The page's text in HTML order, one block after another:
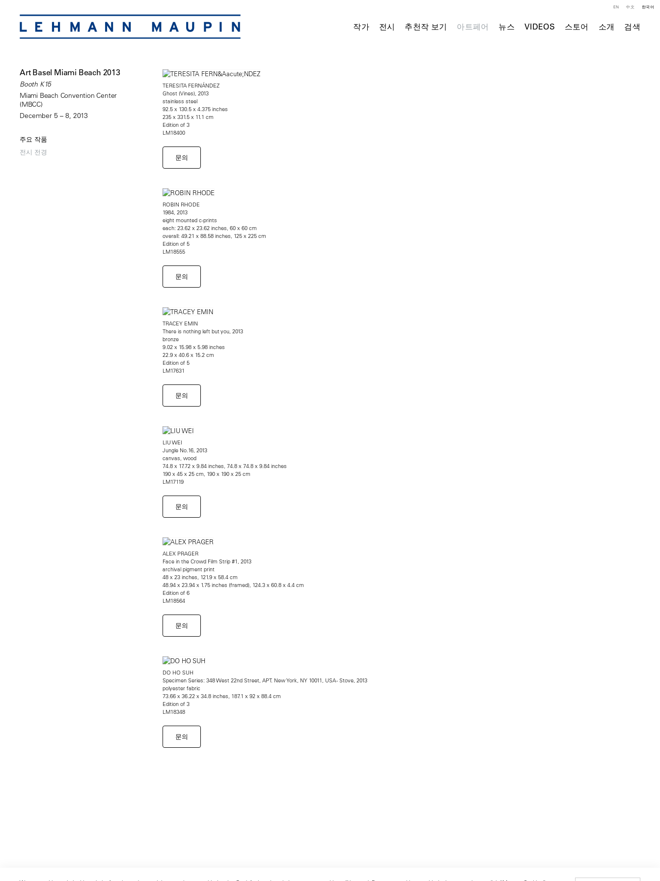
작가 전시 추천작 보기 아트페어 뉴스 VIDEOS 스토어 소개 검색
EN 中文 한국어
Art Basel Miami Beach 2013
Booth K15
Miami Beach Convention Center
(MBCC)
December 5 – 8, 2013
주요 작품
전시 전경
TERESITA FERNÁNDEZ
Ghost (Vines), 2013
stainless steel
92.5 x 130.5 x 4.375 inches
235 x 331.5 x 11.1 cm
Edition of 3
LM18400
문의
ROBIN RHODE
1984, 2013
eight mounted c-prints
each: 23.62 x 23.62 inches, 60 x 60 cm
overall: 49.21 x 88.58 inches, 125 x 225 cm
Edition of 5
LM18555
문의
TRACEY EMIN
There is nothing left but you, 2013
bronze
9.02 x 15.98 x 5.98 inches
22.9 x 40.6 x 15.2 cm
Edition of 5
LM17631
문의
LIU WEI
Jungle No.16, 2013
canvas, wood
74.8 x 17.72 x 9.84 inches, 74.8 x 74.8 x 9.84 inches
190 x 45 x 25 cm, 190 x 190 x 25 cm
LM17119
문의
ALEX PRAGER
Face in the Crowd Film Strip #1, 2013
archival pigment print
48 x 23 inches, 121.9 x 58.4 cm
48.94 x 23.94 x 1.75 inches (framed), 124.3 x 60.8 x 4.4 cm
Edition of 6
LM18564
문의
DO HO SUH
Specimen Series: 348 West 22nd Street, APT. New York, NY 10011, USA - Stove, 2013
polyester fabric
73.66 x 36.22 x 34.8 inches, 187.1 x 92 x 88.4 cm
Edition of 3
LM18348
문의